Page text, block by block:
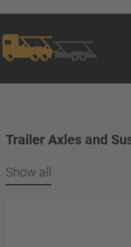
Trailer Axles and
Show all